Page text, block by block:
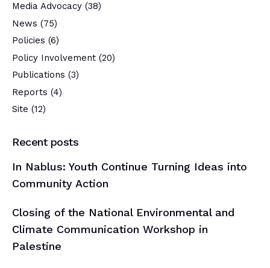
Media Advocacy (38)
News (75)
Policies (6)
Policy Involvement (20)
Publications (3)
Reports (4)
Site (12)
Recent posts
In Nablus: Youth Continue Turning Ideas into
Community Action
Closing of the National Environmental and
Climate Communication Workshop in
Palestine